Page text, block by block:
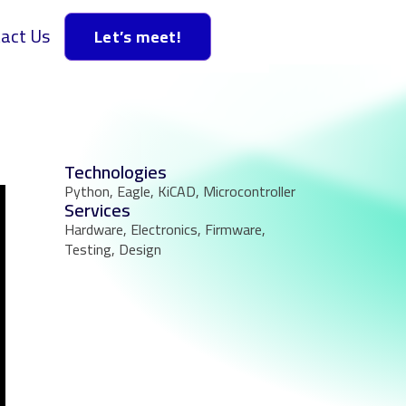
Us Let’s meet!
Technologies
Python, Eagle, KiCAD, Microcontroller
Services
Hardware, Electronics, Firmware,
Testing, Design